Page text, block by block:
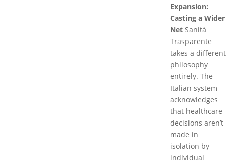
Expansion:
Casting a Wider
Net Sanità
Trasparente
takes a different
philosophy
entirely. The
Italian system
acknowledges
that healthcare
decisions aren’t
made in
isolation by
individual